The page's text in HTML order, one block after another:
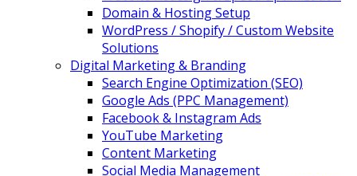
Domain & Hosting Setup
WordPress / Shopify / Custom Website
Solutions
Digital Marketing & Branding
Search Engine Optimization (SEO)
Google Ads (PPC Management)
Facebook & Instagram Ads
YouTube Marketing
Content Marketing
Social Media Management